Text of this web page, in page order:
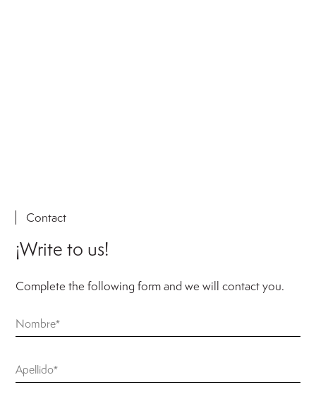
Contact
¡Write to us!
Complete the following form and we will contact you.